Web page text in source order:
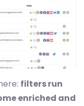
filters run
enriched and